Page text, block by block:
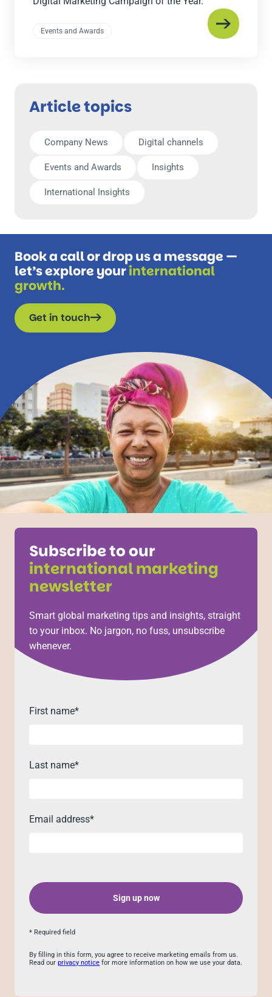
Events and Awards
Article topics
Company News Digital channels
Events and Awards Insights
International Insights
Book a call or drop us a message —
let’s explore yourinternational
growth.
Get in touch
Subscribe to our
international marketing
newsletter
Smart global marketing tips and insights, straight
to your inbox. No jargon, no fuss, unsubscribe
whenever.